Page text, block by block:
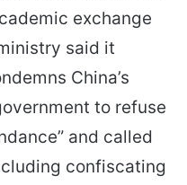
exchange
said it
China’s
to refuse
and called
confiscating